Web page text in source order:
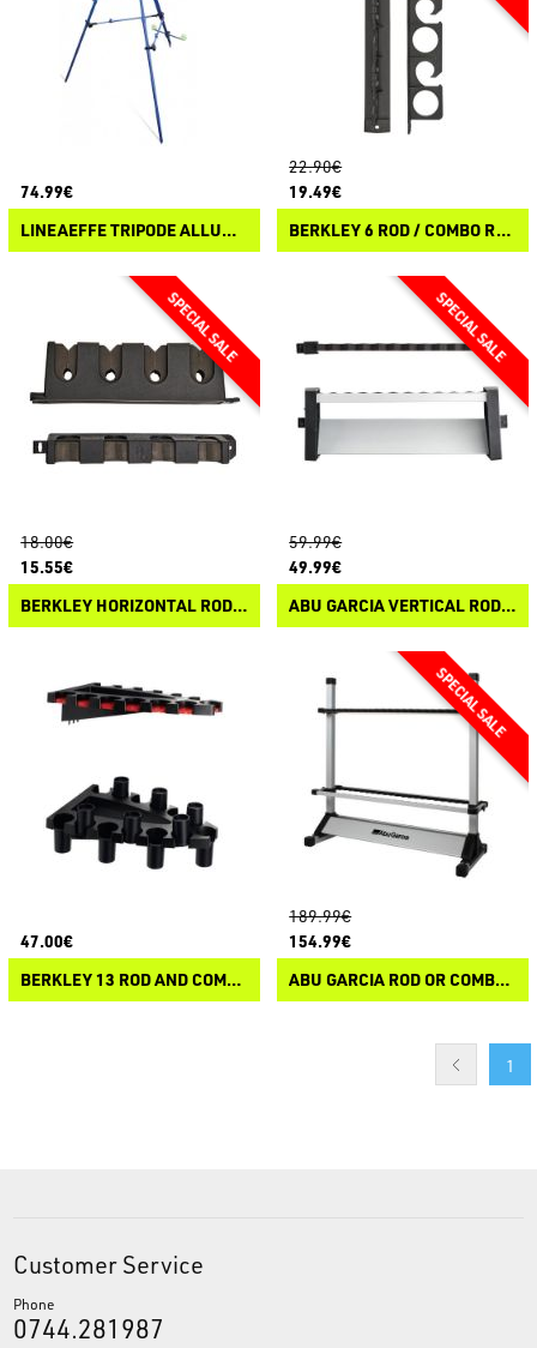
74.99€
LINEAEFFE TRIPODE ALLUMINIO SPECIAL TELESCOPICO SURF CASTING
22.90€
19.49€
BERKLEY 6 ROD / COMBO RACK
18.00€
15.55€
BERKLEY HORIZONTAL ROD RACK
59.99€
49.99€
ABU GARCIA VERTICAL ROD RACK
47.00€
BERKLEY 13 ROD AND COMBO RACK
189.99€
154.99€
ABU GARCIA ROD OR COMBO FLOOR RACK
1
Customer Service
Phone
0744.281987